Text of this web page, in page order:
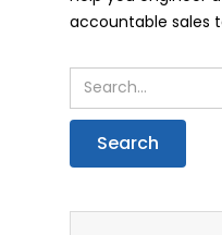
accountable sales